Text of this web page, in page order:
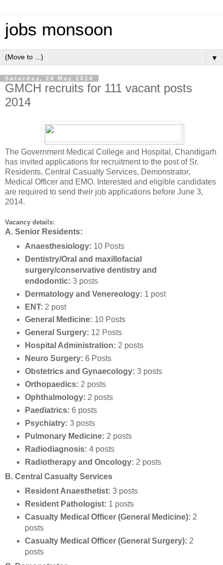
jobs monsoon
▼
Saturday, 24 May 2014
GMCH recruits for 111 vacant posts
2014
The Government Medical College and Hospital, Chandigarh
has invited applications for recruitment to the post of Sr.
Residents, Central Casualty Services, Demonstrator,
Medical Officer and EMO. Interested and eligible candidates
are required to send their job applications before June 3,
2014.
Vacancy details:
A. Senior Residents:
Anaesthesiology: 10 Posts
Dentistry/Oral and maxillofacial
surgery/conservative dentistry and
endodontic: 3 posts
Dermatology and Venereology: 1 post
ENT: 2 post
General Medicine: 10 Posts
General Surgery: 12 Posts
Hospital Administration: 2 posts
Neuro Surgery: 6 Posts
Obstetrics and Gynaecology: 3 posts
Orthopaedics: 2 posts
Ophthalmology: 2 posts
Paediatrics: 6 posts
Psychiatry: 3 posts
Pulmonary Medicine: 2 posts
Radiodiagnosis: 4 posts
Radiotherapy and Oncology: 2 posts
B. Central Casualty Services
Resident Anaesthetist: 3 posts
Resident Pathologist: 1 posts
Casualty Medical Officer (General Medicine): 2
posts
Casualty Medical Officer (General Surgery): 2
posts